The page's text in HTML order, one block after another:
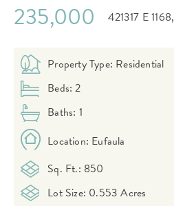
235,000 421317 E 1168,
Property Type: Residential
Beds: 2
Baths: 1
Location: Eufaula
Sq. Ft.: 850
Lot Size: 0.553 Acres